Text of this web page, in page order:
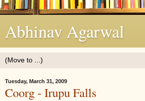
Abhinav Agarwal
Tuesday, March 31, 2009
Coorg - Irupu Falls